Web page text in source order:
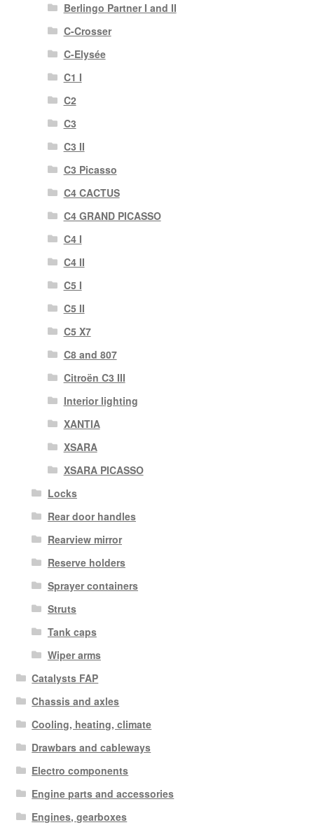
Berlingo Partner I and II
C-Crosser
C-Elysée
C1 I
C2
C3
C3 II
C3 Picasso
C4 CACTUS
C4 GRAND PICASSO
C4 I
C4 II
C5 I
C5 II
C5 X7
C8 and 807
Citroën C3 III
Interior lighting
XANTIA
XSARA
XSARA PICASSO
Locks
Rear door handles
Rearview mirror
Reserve holders
Sprayer containers
Struts
Tank caps
Wiper arms
Catalysts FAP
Chassis and axles
Cooling, heating, climate
Drawbars and cableways
Electro components
Engine parts and accessories
Engines, gearboxes